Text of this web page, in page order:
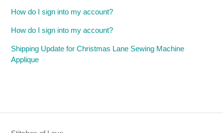
How do I sign into my account?
How do I sign into my account?
Shipping Update for Christmas Lane Sewing Machine
Applique